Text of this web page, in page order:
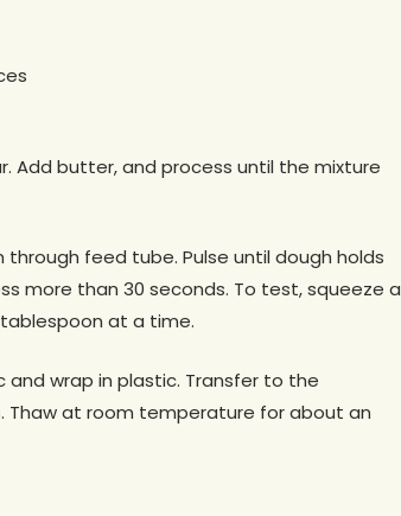
Add butter, and process until the mixture
feed tube. Pulse until dough holds
more than 30 seconds. To test, squeeze a
at a time.
and wrap in plastic. Transfer to the
Thaw at room temperature for about an